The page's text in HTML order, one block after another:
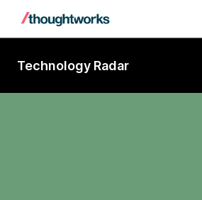
Technology Radar